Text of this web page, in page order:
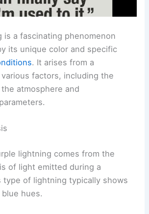
is a fascinating phenomenon
its unique color and specific
. It arises from a
factors, including the
atmosphere and
lightning comes from the
of light emitted during a
type of lightning typically shows
hues.